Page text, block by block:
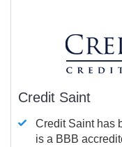
Credit Saint
Credit Saint has
is a BBB